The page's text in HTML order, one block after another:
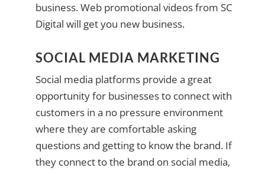
business. Web promotional videos from SC
Digital will get you new business.
SOCIAL MEDIA MARKETING
Social media platforms provide a great
opportunity for businesses to connect with
customers in a no pressure environment
where they are comfortable asking
questions and getting to know the brand. If
they connect to the brand on social media,